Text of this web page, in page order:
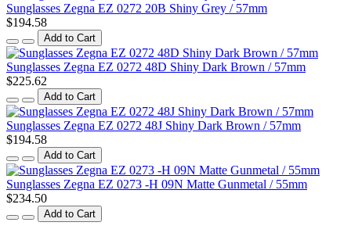
Sunglasses Zegna EZ 0272 20B Shiny Grey / 57mm
$194.58
Add to Cart
Sunglasses Zegna EZ 0272 48D Shiny Dark Brown / 57mm
$225.62
Add to Cart
Sunglasses Zegna EZ 0272 48J Shiny Dark Brown / 57mm
$194.58
Add to Cart
Sunglasses Zegna EZ 0273 -H 09N Matte Gunmetal / 55mm
$234.50
Add to Cart